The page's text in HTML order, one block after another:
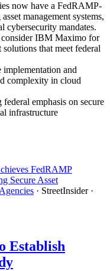
now have a FedRAMP-
management systems,
cybersecurity mandates.
consider IBM Maximo for
solutions that meet federal
implementation and
complexity in cloud
emphasis on secure
infrastructure
FedRAMP
Secure Asset
· StreetInsider ·
Establish